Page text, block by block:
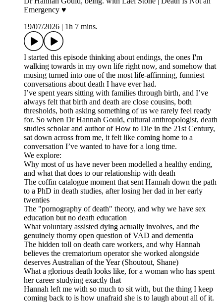
Emergency ♥︎
19/07/2026
1h 7 mins.
I started this episode thinking about endings, the ones I'm
walking towards in my own life right now, and somehow that
musing turned into one of the most life-affirming, funniest
conversations about death I have ever had.
I’ve spent years sitting with families through birth, and I’ve
always felt that birth and death are close cousins, both
thresholds, both asking something of us we rarely feel ready
for. So when Dr Hannah Gould, cultural anthropologist, death
studies scholar and author of How to Die in the 21st Century,
sat down across from me, it felt like coming home to a
conversation I’ve wanted to have for a long time.
We explore:
Why most of us have never been modelled a healthy ending,
and what that does to our relationship with death
The coffin catalogue moment that sent Hannah down the path
to a PhD in death studies, after losing her dad in her early
twenties
The "pornography of death" theory, and why we have sex
education but no death education
What voluntary assisted dying actually involves, and the
genuinely thorny open question of VAD and dementia
The hidden toll on death care workers, and why Hannah
believes the crematorium operator she worked alongside
deserves Australian of the Year (Shoutout, Shane)
What a glorious death looks like, for a woman who has spent
her career studying exactly that
Hannah left me with so much to sit with, but the thing I keep
coming back to is how unafraid she is to laugh about all of it.